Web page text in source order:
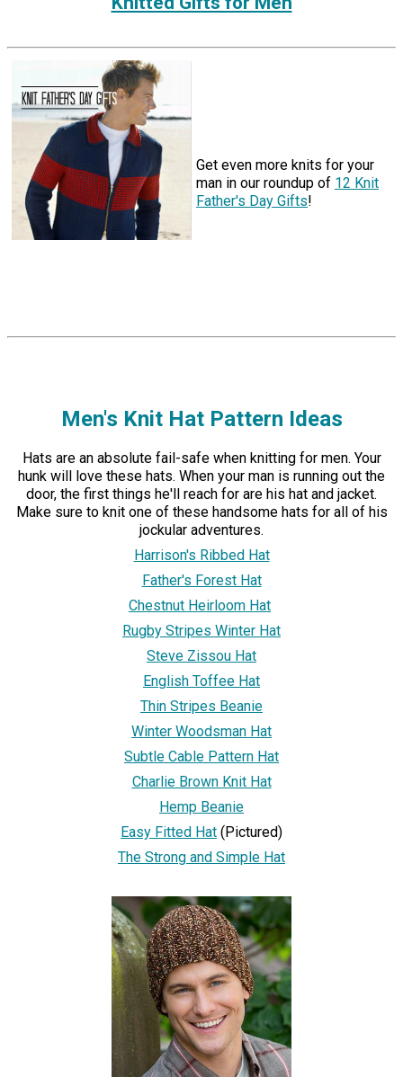
Get even more knits for your
man in our roundup of 12 Knit
Father's Day Gifts!
Men's Knit Hat Pattern Ideas
Hats are an absolute fail-safe when knitting for men. Your
hunk will love these hats. When your man is running out the
door, the first things he'll reach for are his hat and jacket.
Make sure to knit one of these handsome hats for all of his
jockular adventures.
Harrison's Ribbed Hat
Father's Forest Hat
Chestnut Heirloom Hat
Rugby Stripes Winter Hat
Steve Zissou Hat
English Toffee Hat
Thin Stripes Beanie
Winter Woodsman Hat
Subtle Cable Pattern Hat
Charlie Brown Knit Hat
Hemp Beanie
Easy Fitted Hat (Pictured)
The Strong and Simple Hat